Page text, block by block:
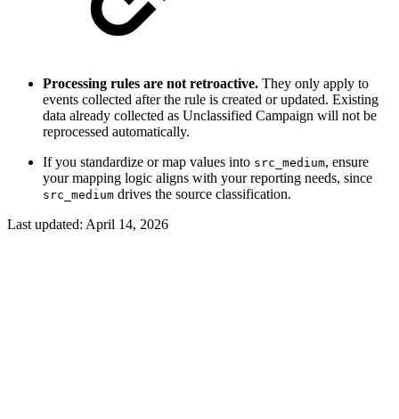
Processing rules are not retroactive. They only apply to
events collected after the rule is created or updated. Existing
data already collected as Unclassified Campaign will not be
reprocessed automatically.
If you standardize or map values into src_medium, ensure
your mapping logic aligns with your reporting needs, since
src_medium drives the source classification.
Last updated: April 14, 2026